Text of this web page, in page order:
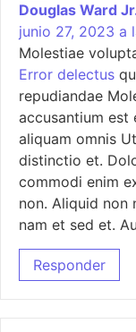
Douglas Ward
junio 27, 2023 a
Molestiae
Error delectus
repudiandae
accusantium est
aliquam omnis
distinctio et.
commodi enim
non. Aliquid non
nam et sed et.
Responder